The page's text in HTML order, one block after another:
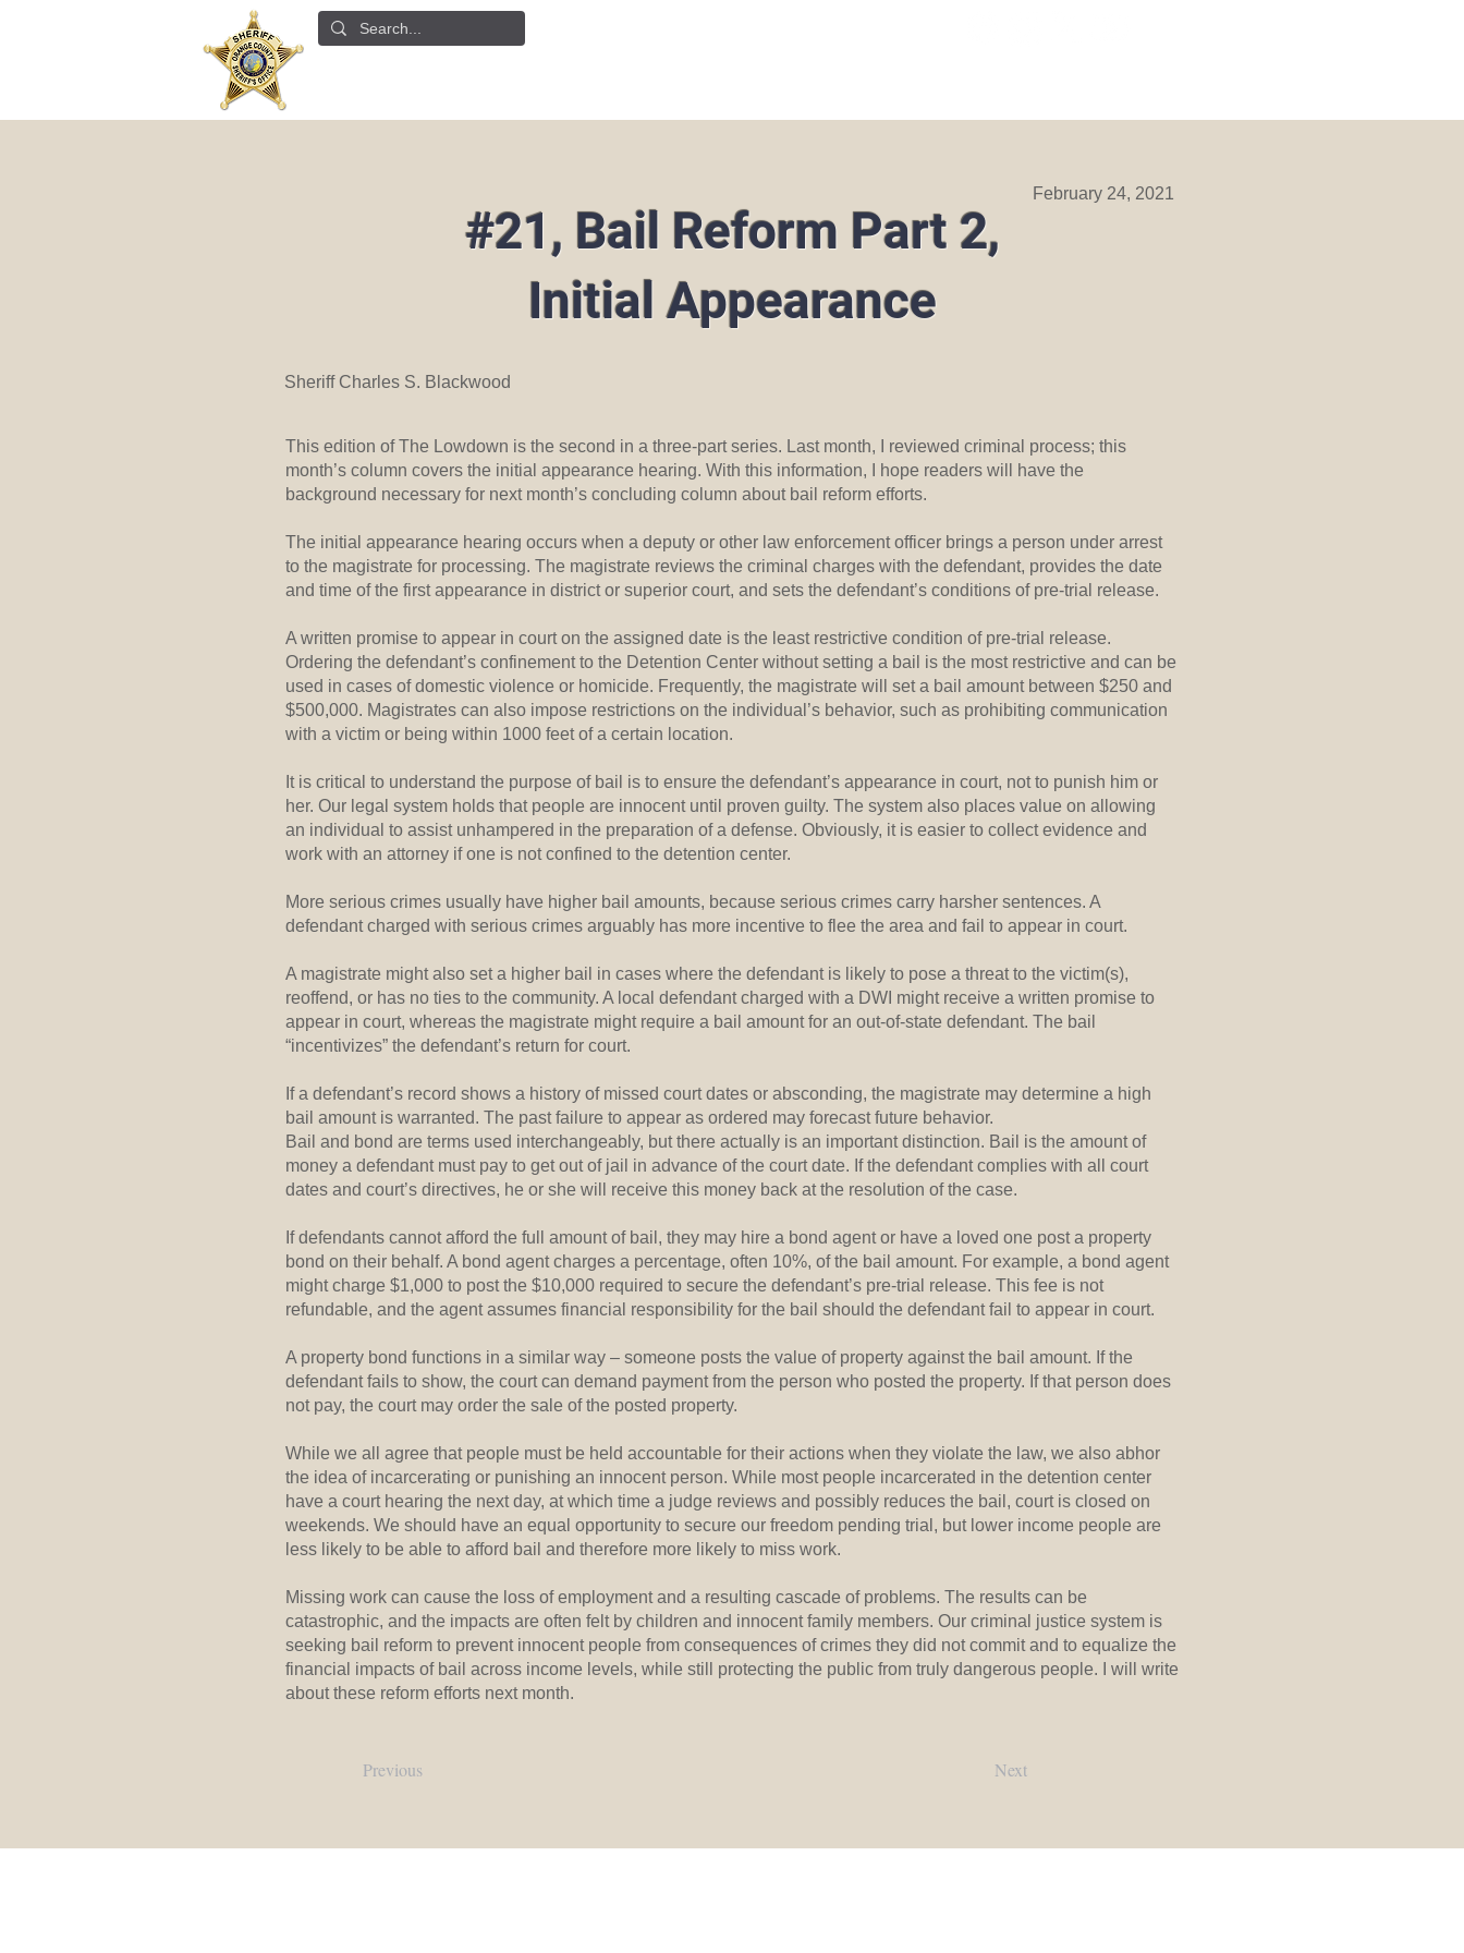
#21, Bail Reform Part 2,
Initial Appearance
February 24, 2021
Sheriff Charles S. Blackwood
This edition of The Lowdown is the second in a three-part series. Last month, I reviewed criminal process; this
month’s column covers the initial appearance hearing. With this information, I hope readers will have the
background necessary for next month’s concluding column about bail reform efforts.
The initial appearance hearing occurs when a deputy or other law enforcement officer brings a person under arrest
to the magistrate for processing. The magistrate reviews the criminal charges with the defendant, provides the date
and time of the first appearance in district or superior court, and sets the defendant’s conditions of pre-trial release.
A written promise to appear in court on the assigned date is the least restrictive condition of pre-trial release.
Ordering the defendant’s confinement to the Detention Center without setting a bail is the most restrictive and can be
used in cases of domestic violence or homicide. Frequently, the magistrate will set a bail amount between $250 and
$500,000. Magistrates can also impose restrictions on the individual’s behavior, such as prohibiting communication
with a victim or being within 1000 feet of a certain location.
It is critical to understand the purpose of bail is to ensure the defendant’s appearance in court, not to punish him or
her. Our legal system holds that people are innocent until proven guilty. The system also places value on allowing
an individual to assist unhampered in the preparation of a defense. Obviously, it is easier to collect evidence and
work with an attorney if one is not confined to the detention center.
More serious crimes usually have higher bail amounts, because serious crimes carry harsher sentences. A
defendant charged with serious crimes arguably has more incentive to flee the area and fail to appear in court.
A magistrate might also set a higher bail in cases where the defendant is likely to pose a threat to the victim(s),
reoffend, or has no ties to the community. A local defendant charged with a DWI might receive a written promise to
appear in court, whereas the magistrate might require a bail amount for an out-of-state defendant. The bail
“incentivizes” the defendant’s return for court.
If a defendant’s record shows a history of missed court dates or absconding, the magistrate may determine a high
bail amount is warranted. The past failure to appear as ordered may forecast future behavior.
Bail and bond are terms used interchangeably, but there actually is an important distinction. Bail is the amount of
money a defendant must pay to get out of jail in advance of the court date. If the defendant complies with all court
dates and court’s directives, he or she will receive this money back at the resolution of the case.
If defendants cannot afford the full amount of bail, they may hire a bond agent or have a loved one post a property
bond on their behalf. A bond agent charges a percentage, often 10%, of the bail amount. For example, a bond agent
might charge $1,000 to post the $10,000 required to secure the defendant’s pre-trial release. This fee is not
refundable, and the agent assumes financial responsibility for the bail should the defendant fail to appear in court.
A property bond functions in a similar way – someone posts the value of property against the bail amount. If the
defendant fails to show, the court can demand payment from the person who posted the property. If that person does
not pay, the court may order the sale of the posted property.
While we all agree that people must be held accountable for their actions when they violate the law, we also abhor
the idea of incarcerating or punishing an innocent person. While most people incarcerated in the detention center
have a court hearing the next day, at which time a judge reviews and possibly reduces the bail, court is closed on
weekends. We should have an equal opportunity to secure our freedom pending trial, but lower income people are
less likely to be able to afford bail and therefore more likely to miss work.
Missing work can cause the loss of employment and a resulting cascade of problems. The results can be
catastrophic, and the impacts are often felt by children and innocent family members. Our criminal justice system is
seeking bail reform to prevent innocent people from consequences of crimes they did not commit and to equalize the
financial impacts of bail across income levels, while still protecting the public from truly dangerous people. I will write
about these reform efforts next month.
Previous Next